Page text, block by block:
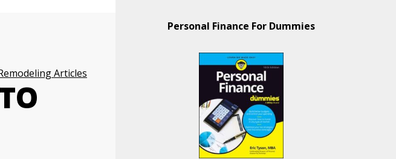
Articles
Personal Finance For Dummies